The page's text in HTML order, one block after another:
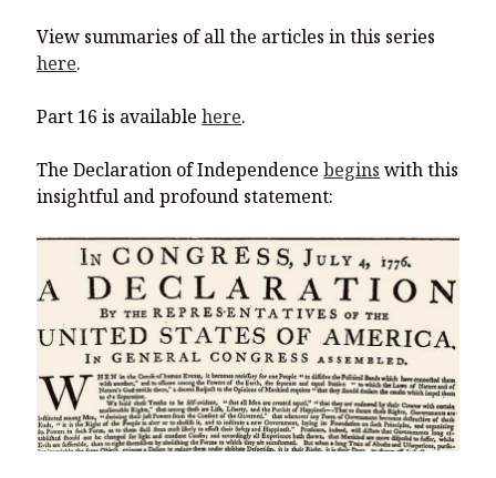
View summaries of all the articles in this series
here.
Part 16 is availablehere.
The Declaration of Independencebegins with this
insightful and profound statement: